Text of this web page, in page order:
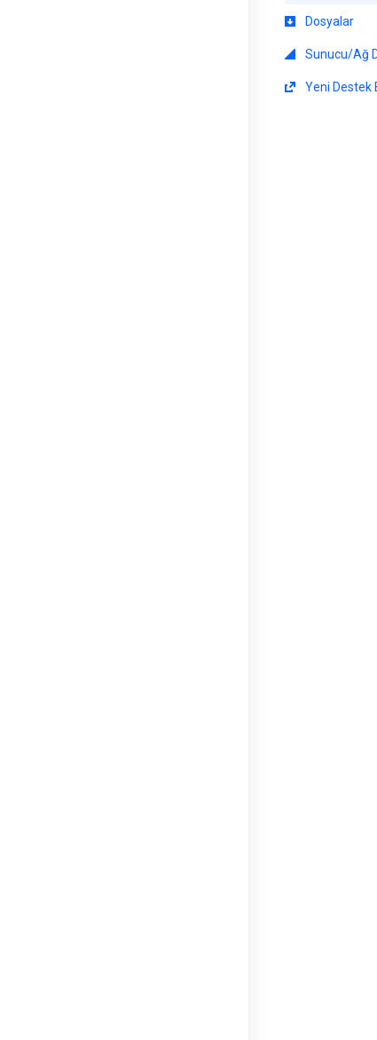
Dosyalar
Sunucu/Ağ
Yeni Destek